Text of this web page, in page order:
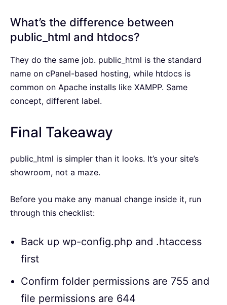
What’s the difference between
public_html and htdocs?
They do the same job. public_html is the standard
name on cPanel-based hosting, while htdocs is
common on Apache installs like XAMPP. Same
concept, different label.
Final Takeaway
public_html is simpler than it looks. It’s your site’s
showroom, not a maze.
Before you make any manual change inside it, run
through this checklist:
Back up wp-config.php and .htaccess
first
Confirm folder permissions are 755 and
file permissions are 644